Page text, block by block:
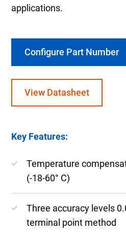
applications.
Configure Part Number
View Datasheet
Key Features:
Temperature
(-18-60° C)
Three accuracy levels
terminal point method